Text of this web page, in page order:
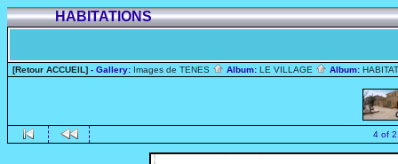
HABITATIONS
[Retour ACCUEIL] - Gallery: Images de TENES Album: LE VILLAGE Album:
4 of